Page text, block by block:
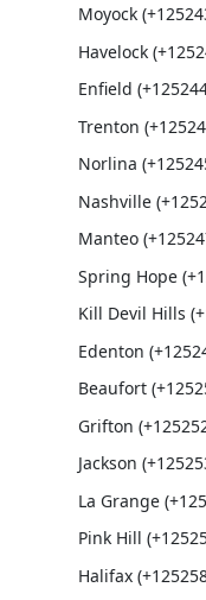
Moyock
Havelock
Enfield
Trenton
Norlina
Nashville
Manteo
Spring Hope
Kill Devil Hills
Edenton
Beaufort
Grifton
Jackson
La Grange
Pink Hill
Halifax